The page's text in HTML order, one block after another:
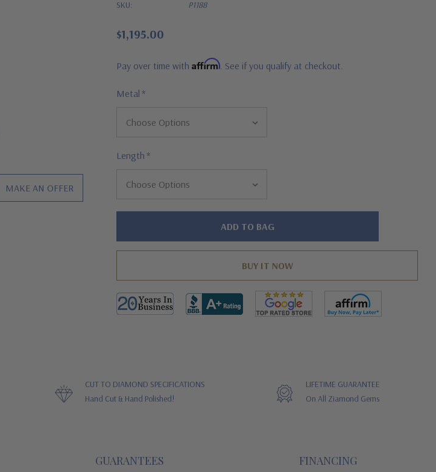
MAKE AN OFFER
SKU: P1188
$1,195.00
Pay over time with Affirm. See if you qualify at checkout.
Metal *
Length *
Hurry!
CUT TO DIAMOND SPECIFICATIONS
Hand Cut & Hand Polished!
LIFETIME GUARANTEE
On All Ziamond Gems
GUARANTEES FINANCING